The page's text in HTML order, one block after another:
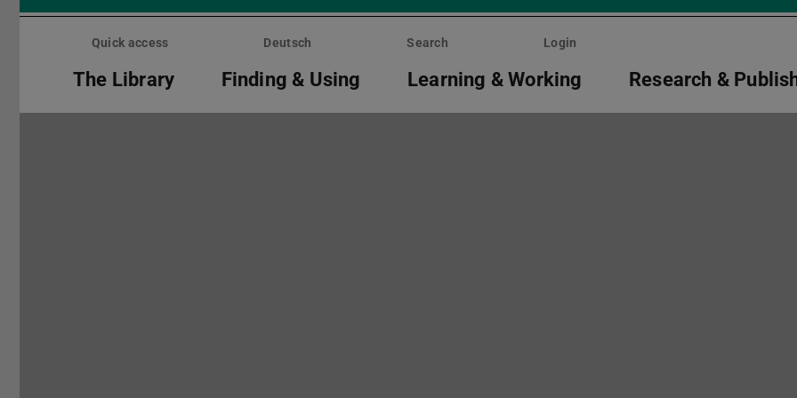
Skip
Quick access Deutsch Search Login
The Library Finding & Using Learning & Working Research &